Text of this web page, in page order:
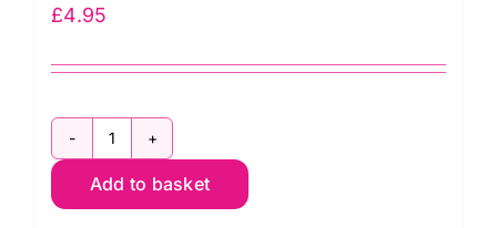
£4.95
ZIP24-
203
Add to basket